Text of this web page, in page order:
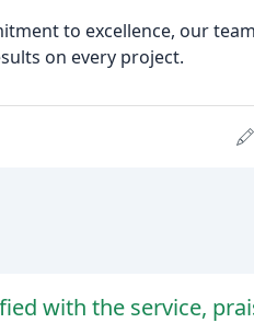
to excellence, our
on every project.
with the service,